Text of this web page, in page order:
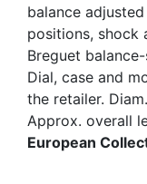
balance
positions, shock
Breguet
Dial, case and
the retailer.
Approx. overall
European